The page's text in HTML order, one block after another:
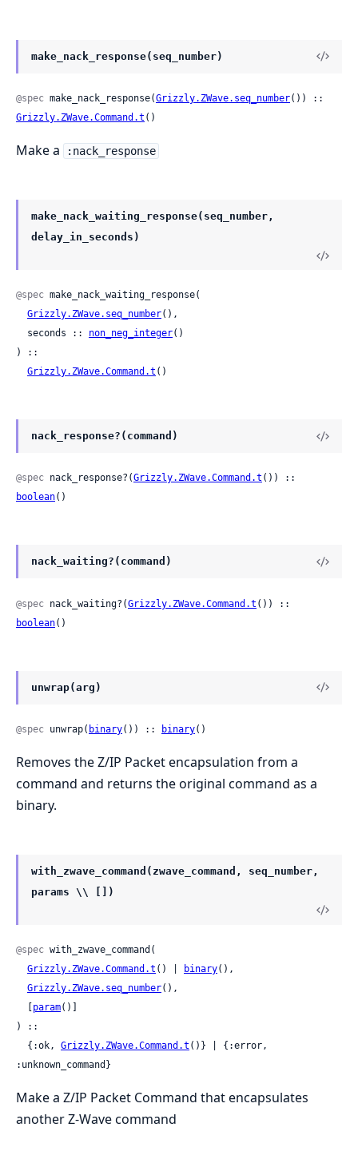
make_nack_response(seq_number)
@spec make_nack_response(Grizzly.ZWave.seq_number
Grizzly.ZWave.Command.t ()
Make a :nack_response
make_nack_waiting_response(seq_number,
delay_in_seconds)
@spec make_nack_waiting_response(
Grizzly.ZWave.seq_number(),
  seconds ::
non_neg_integer()
) ::
Grizzly.ZWave.Command.t ()
nack_response?(command)
@spec nack_response?(Grizzly.ZWave.Command.t
boolean()
nack_waiting?(command)
@spec nack_waiting?(Grizzly.ZWave.Command.t
boolean()
unwrap(arg)
@spec unwrap( binary()) :: binary()
Removes the Z/IP Packet encapsulation from a
command and returns the original command as a
binary.
with_zwave_command(zwave_command, seq_number,
params \\ [])
@spec with_zwave_command(
Grizzly.ZWave.Command.t () | binary(),
Grizzly.ZWave.seq_number(),
param()]
) ::
  {:ok,
Grizzly.ZWave.Command.t ()} | {:error,
:unknown_command}
Make a Z/IP Packet Command that encapsulates
another Z-Wave command